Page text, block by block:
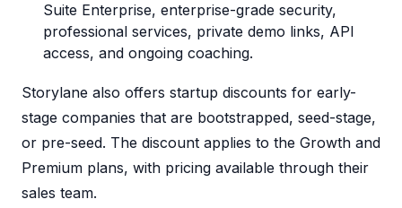
Suite Enterprise, enterprise-grade security,
professional services, private demo links, API
access, and ongoing coaching.
Storylane also offers startup discounts for early-
stage companies that are bootstrapped, seed-stage,
or pre-seed. The discount applies to the Growth and
Premium plans, with pricing available through their
sales team.